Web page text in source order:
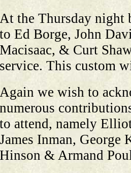
At the Thursday night
to Ed Borge, John
Macisaac, & Curt
service. This custom
Again we wish to
numerous
to attend, namely
James Inman, George
Hinson & Armand